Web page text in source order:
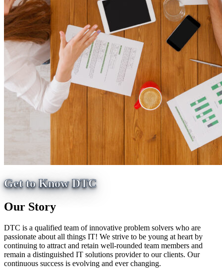
Get to Know DTC
Our Story
DTC is a qualified team of innovative problem solvers who are
passionate about all things IT! We strive to be young at heart by
continuing to attract and retain well-rounded team members and
remain a distinguished IT solutions provider to our clients. Our
continuous success is evolving and ever changing.